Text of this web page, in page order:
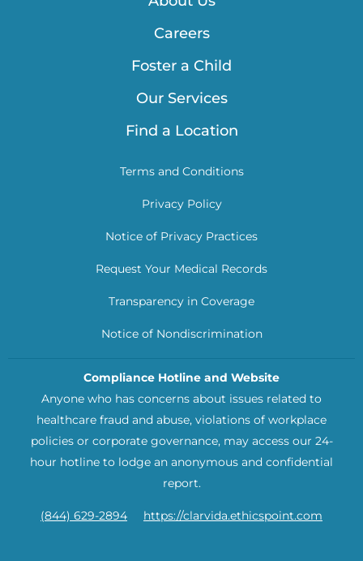
Careers
Foster a Child
Our Services
Find a Location
Terms and Conditions
Privacy Policy
Notice of Privacy Practices
Request Your Medical Records
Transparency in Coverage
Notice of Nondiscrimination
Compliance Hotline and Website
Anyone who has concerns about issues related to
healthcare fraud and abuse, violations of workplace
policies or corporate governance, may access our 24-
hour hotline to lodge an anonymous and confidential
report.
(844) 629-2894 https://clarvida.ethicspoint.com